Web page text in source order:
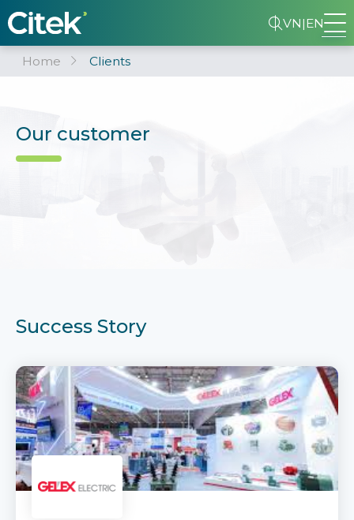
VN|EN
Home Clients
Our customer
Success Story